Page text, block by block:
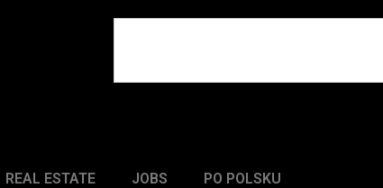
REAL ESTATE JOBS PO POLSKU